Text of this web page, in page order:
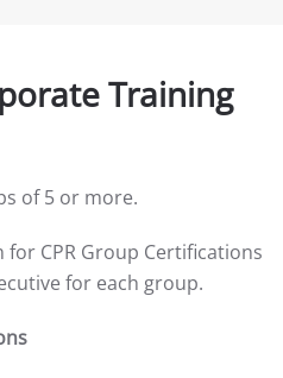
Training
of 5 or more.
CPR Group Certifications
for each group.